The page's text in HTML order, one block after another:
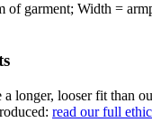
of garment; Width =
longer, looser fit than
read our full